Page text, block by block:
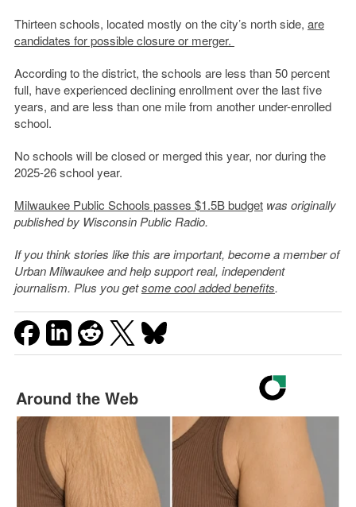
Thirteen schools, located mostly on the city’s north side, are
candidates for possible closure or merger.
According to the district, the schools are less than 50 percent
full, have experienced declining enrollment over the last five
years, and are less than one mile from another under-enrolled
school.
No schools will be closed or merged this year, nor during the
2025-26 school year.
Milwaukee Public Schools passes $1.5B budget was originally
published by Wisconsin Public Radio.
If you think stories like this are important, become a member of
Urban Milwaukee and help support real, independent
journalism. Plus you getsome cool added benefits.
Around the Web